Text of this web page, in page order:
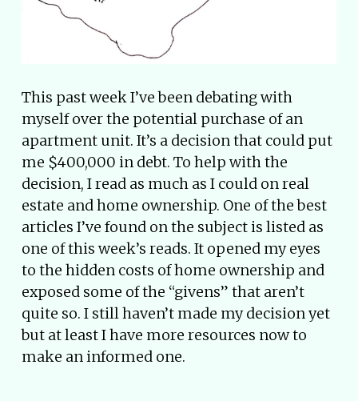
This past week I’ve been debating with
myself over the potential purchase of an
apartment unit. It’s a decision that could put
me $400,000 in debt. To help with the
decision, I read as much as I could on real
estate and home ownership. One of the best
articles I’ve found on the subject is listed as
one of this week’s reads. It opened my eyes
to the hidden costs of home ownership and
exposed some of the “givens” that aren’t
quite so. I still haven’t made my decision yet
but at least I have more resources now to
make an informed one.